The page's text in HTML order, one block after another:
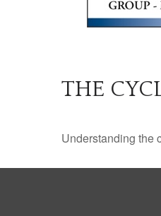
THE
Understanding the